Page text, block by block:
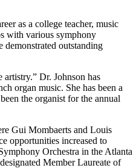
as a college teacher, music
with various symphony
outstanding
Dr. Johnson has
organ music. She has been a
the organist for the annual
Gui Mombaerts and Louis
opportunities increased to
Orchestra in the Atlanta
Member Laureate of